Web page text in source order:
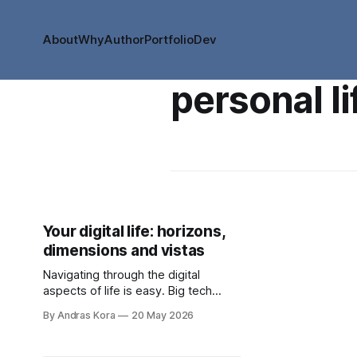
AboutWhyAuthorPortfolioDev
personal
Your digital life: horizons,
dimensions and vistas
Navigating through the digital
aspects of life is easy. Big tech
Super easy to go off course too.
By Andras Kora 20 May 2026